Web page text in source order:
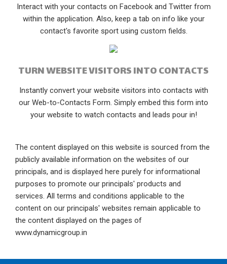
Interact with your contacts on Facebook and Twitter from
within the application. Also, keep a tab on info like your
contact's favorite sport using custom fields.
TURN WEBSITE VISITORS INTO CONTACTS
Instantly convert your website visitors into contacts with
our Web-to-Contacts Form. Simply embed this form into
your website to watch contacts and leads pour in!
The content displayed on this website is sourced from the
publicly available information on the websites of our
principals, and is displayed here purely for informational
purposes to promote our principals' products and
services. All terms and conditions applicable to the
content on our principals' websites remain applicable to
the content displayed on the pages of
www.dynamicgroup.in